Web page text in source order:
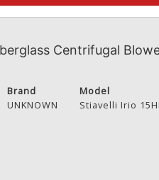
Centrifugal
Brand
UNKNOWN
Model
Stiavelli Irio